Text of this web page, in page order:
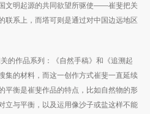
文明起源的共同欲望所驱使——崔斐把关
联系上，而塔可则是通过对中国边远地区
的作品系列：《自然手稿》和《追溯起
集的材料，而这一创作方式崔斐一直延续
平衡是崔斐作品的特点，比如自然物的形
立与平衡，以及运用像沙子或盐这样不能